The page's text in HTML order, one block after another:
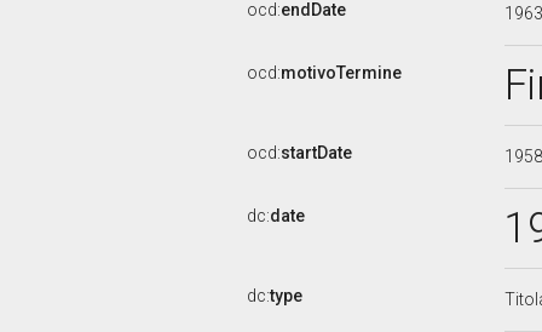
ocd:endDate
ocd:motivoTermine
ocd:startDate
dc:date
dc:type